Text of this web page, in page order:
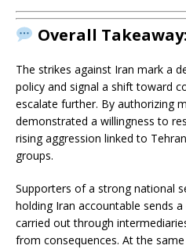
Overall Takeaway:
The strikes against Iran mark a
policy and signal a shift toward
escalate further. By authorizing
demonstrated a willingness to
rising aggression linked to
groups.
Supporters of a strong national
holding Iran accountable sends
carried out through
from consequences. At the